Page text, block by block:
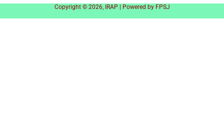
Copyright © 2026, IRAP | Powered by FPSJ